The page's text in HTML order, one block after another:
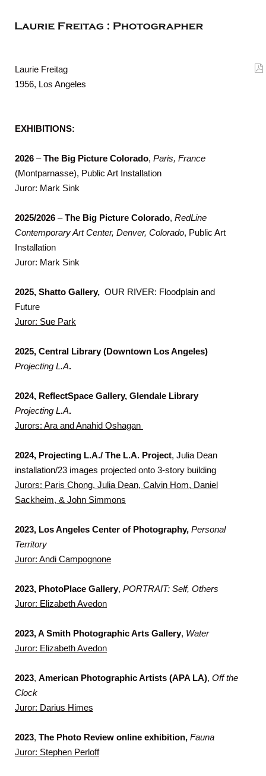
Laurie Freitag
1956, Los Angeles
EXHIBITIONS:
2026 –The Big Picture Colorado, Paris, France
(Montparnasse), Public Art Installation
Juror: Mark Sink
2025/2026 –The Big Picture Colorado, RedLine
Contemporary Art Center, Denver, Colorado, Public Art
Installation
Juror: Mark Sink
2025, Shatto Gallery, OUR RIVER: Floodplain and
Future
Juror: Sue Park
2025, Central Library (Downtown Los Angeles)
Projecting L.A.
2024, ReflectSpace Gallery, Glendale Library
Projecting L.A.
Jurors: Ara and Anahid Oshagan
2024, Projecting L.A./ The L.A. Project, Julia Dean
installation/23 images projected onto 3-story building
Jurors: Paris Chong, Julia Dean, Calvin Hom, Daniel
Sackheim, & John Simmons
2023, Los Angeles Center of Photography, Personal
Territory
Juror: Andi Campognone
2023, PhotoPlace Gallery, PORTRAIT: Self, Others
Juror: Elizabeth Avedon
2023, A Smith Photographic Arts Gallery, Water
Juror: Elizabeth Avedon
2023, American Photographic Artists (APA LA), Off the
Clock
Juror: Darius Himes
2023, The Photo Review online exhibition, Fauna
Juror: Stephen Perloff